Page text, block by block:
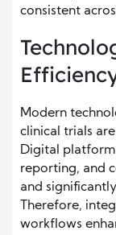
consistent
Modern
clinical trials
Digital
reporting, and
and
Therefore,
workflows